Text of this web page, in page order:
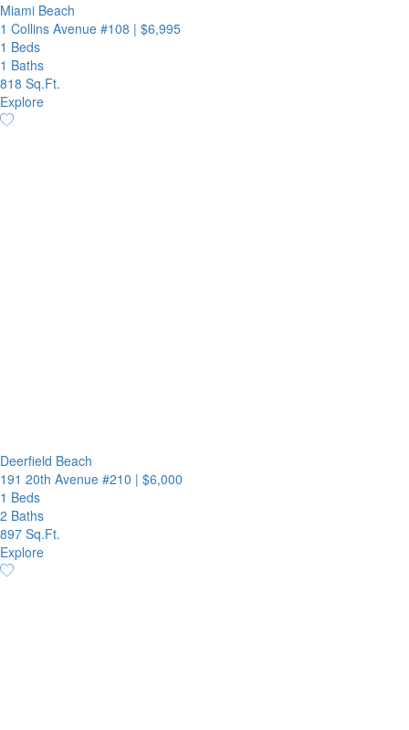
Miami Beach
1 Collins Avenue #108 | $6,995
1 Beds
1 Baths
818 Sq.Ft.
Explore
Deerfield Beach
191 20th Avenue #210 | $6,000
1 Beds
2 Baths
897 Sq.Ft.
Explore